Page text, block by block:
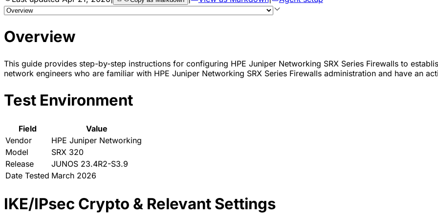
Overview
This guide provides step-by-step instructions for configuring HPE Juniper Networking SRX Series Firewalls to
network engineers who are familiar with HPE Juniper Networking SRX Series Firewalls administration and have an
Test Environment
Field
Value
Vendor
HPE Juniper Networking
Model
SRX 320
Release
JUNOS 23.4R2-S3.9
Date Tested March 2026
IKE/IPsec Crypto & Relevant Settings